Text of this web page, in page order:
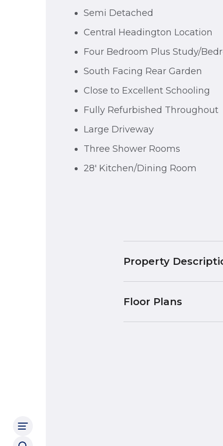
Semi Detached
Central Headington Location
Four Bedroom Plus Study/
South Facing Rear Garden
Close to Excellent Schooling
Fully Refurbished Throughout
Large Driveway
Three Shower Rooms
28' Kitchen/Dining Room
Property
Floor Plans